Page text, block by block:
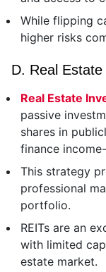
While flipping
higher risks
D. Real
Real Estate
passive
shares in
finance
This strategy
professional
portfolio.
REITs are an
with limited
estate market.